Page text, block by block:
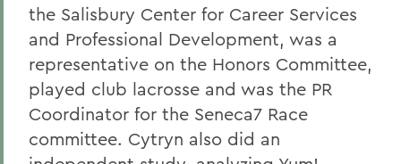
the Salisbury Center for Career Services
and Professional Development, was a
representative on the Honors Committee,
played club lacrosse and was the PR
Coordinator for the Seneca7 Race
committee. Cytryn also did an